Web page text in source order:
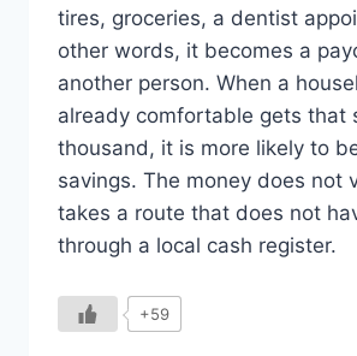
tires, groceries, a dentist
other words, it becomes a
another person. When a
already comfortable gets that
thousand, it is more likely to
savings. The money does not
takes a route that does not
through a local cash register.
+59